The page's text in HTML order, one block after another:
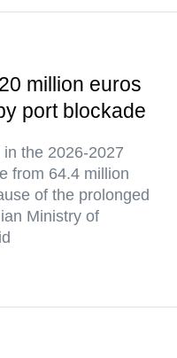
million euros
port blockade
the 2026-2027
from 64.4 million
of the prolonged
Ministry of